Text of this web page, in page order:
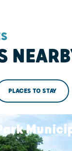
PLACES TO STAY